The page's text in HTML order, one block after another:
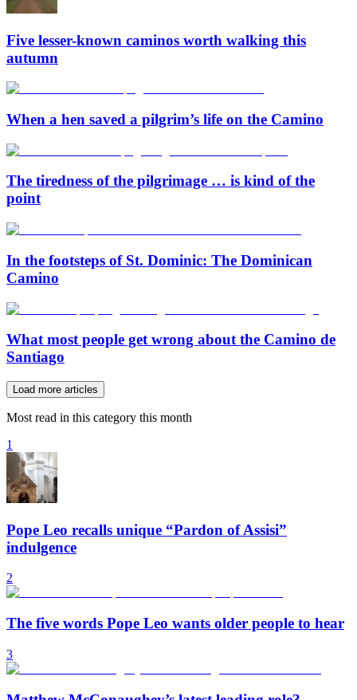
Five lesser-known caminos worth walking this
autumn
When a hen saved a pilgrim’s life on the Camino
The tiredness of the pilgrimage … is kind of the
point
In the footsteps of St. Dominic: The Dominican
Camino
What most people get wrong about the Camino de
Santiago
Load more articles
Most read in this category this month
1
Pope Leo recalls unique “Pardon of Assisi”
indulgence
2
The five words Pope Leo wants older people to hear
3